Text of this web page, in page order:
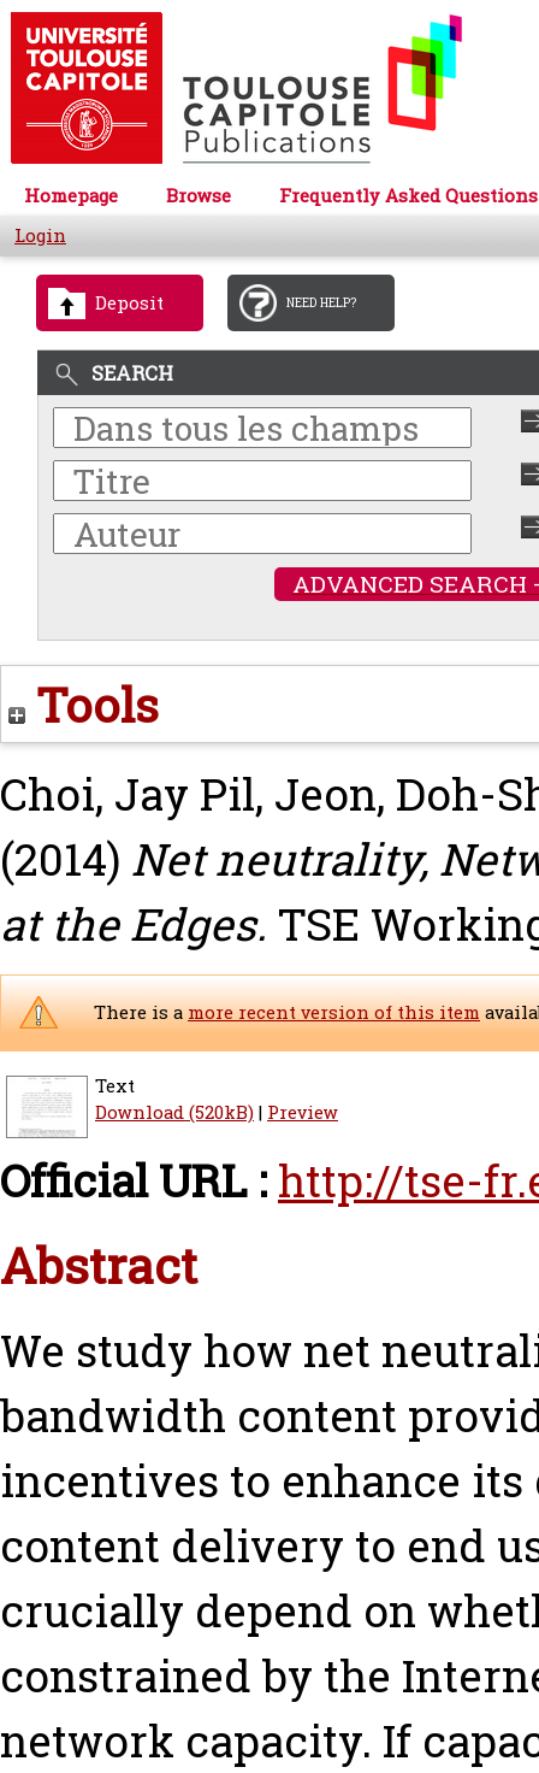
Homepage Browse
Frequently Asked Questions
Login
Deposit NEED HELP?
SEARCH
ADVANCED SEARCH
Tools
Choi, Jay Pil, Jeon, Doh-
(2014) Net neutrality,
at the Edges. TSE
There is amore recent version of this item
Text
Download (520kB)| Preview
Official URL : http://tse-
Abstract
We study how net
bandwidth content
incentives to enhance
content delivery to end
crucially depend on
constrained by the
network capacity. If